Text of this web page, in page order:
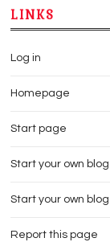
LINKS
Log in
Homepage
Start page
Start your own blog
Start your own blog
Report this page